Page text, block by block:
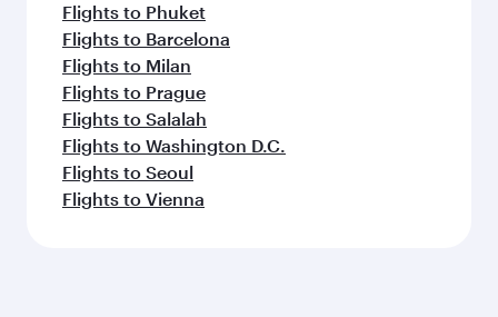
Flights to Phuket
Flights to Barcelona
Flights to Milan
Flights to Prague
Flights to Salalah
Flights to Washington D.C.
Flights to Seoul
Flights to Vienna